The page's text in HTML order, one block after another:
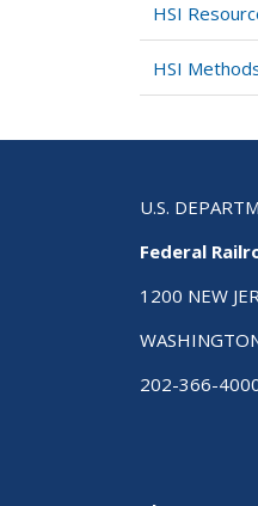
HSI
HSI
U.S.
Federal
1200 NEW
202-366-